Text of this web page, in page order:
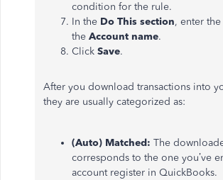
condition for the rule.
In the Do This section, enter the
the Account name.
Click Save.
After you download transactions into
they are usually categorized as:
(Auto) Matched: The
corresponds to the one you’ve
account register in QuickBooks.